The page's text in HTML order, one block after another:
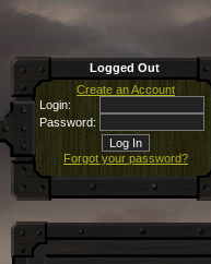
Logged Out
Create an Account
Login:
Password:
Forgot your password?